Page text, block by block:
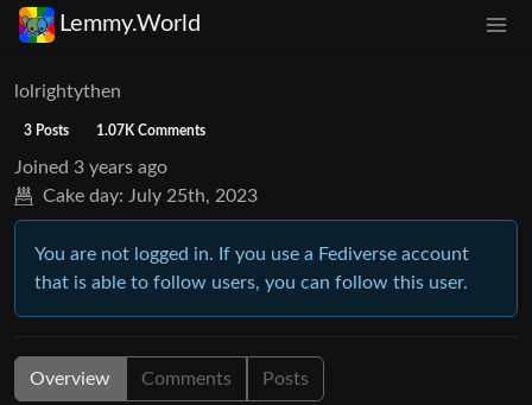
Lemmy.World
lolrightythen
3 Posts 1.07K Comments
Joined 3 years ago
Cake day: July 25th, 2023
You are not logged in. If you use a Fediverse account
that is able to follow users, you can follow this user.
Overview Comments Posts